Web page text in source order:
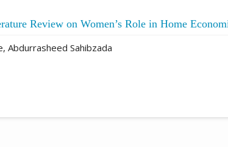
Review on Women’s Role in Home
Abdurrasheed Sahibzada